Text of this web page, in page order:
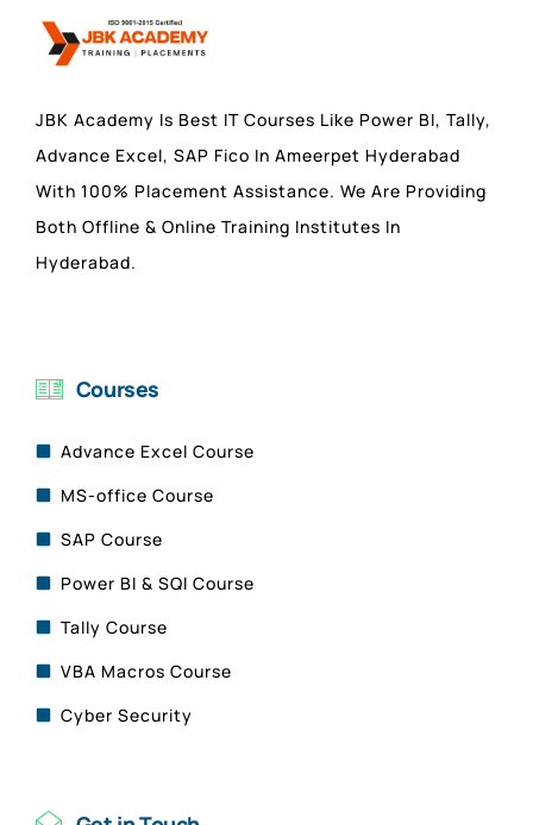
JBK Academy Is Best IT Courses Like Power BI, Tally,
Advance Excel, SAP Fico In Ameerpet Hyderabad
With 100% Placement Assistance. We Are Providing
Both Offline & Online Training Institutes In
Hyderabad.
Courses
Advance Excel Course
MS-office Course
SAP Course
Power BI & SQl Course
Tally Course
VBA Macros Course
Cyber Security